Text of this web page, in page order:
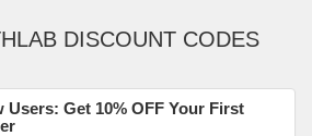
DISCOUNT CODES
Users: Get 10% OFF Your First